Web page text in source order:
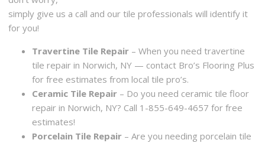
simply give us a call and our tile professionals will identify it
for you!
Travertine Tile Repair – When you need travertine
tile repair in Norwich, NY — contact Bro’s Flooring Plus
for free estimates from local tile pro’s.
Ceramic Tile Repair – Do you need ceramic tile floor
repair in Norwich, NY? Call 1-855-649-4657 for free
estimates!
Porcelain Tile Repair – Are you needing porcelain tile